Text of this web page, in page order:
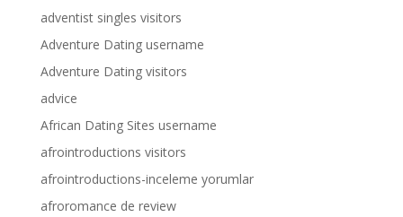
adventist singles visitors
Adventure Dating username
Adventure Dating visitors
advice
African Dating Sites username
afrointroductions visitors
afrointroductions-inceleme yorumlar
afroromance de review